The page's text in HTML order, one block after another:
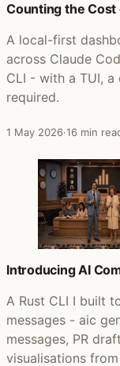
Counting the Cost
A local-first
across Claude
CLI - with a TUI,
required.
1 May 2026·16 min
Introducing AI
A Rust CLI I built
messages - aic
messages, PR
visualisations